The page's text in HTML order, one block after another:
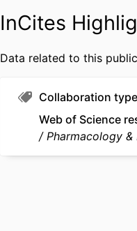
InCites
Data related to this
Collaboration
Web of Science
Pharmacology &